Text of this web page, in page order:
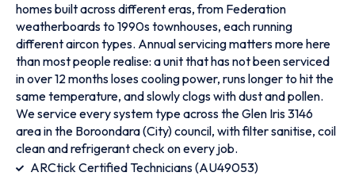
homes built across different eras, from Federation
weatherboards to 1990s townhouses, each running
different aircon types. Annual servicing matters more here
than most people realise: a unit that has not been serviced
in over 12 months loses cooling power, runs longer to hit the
same temperature, and slowly clogs with dust and pollen.
We service every system type across the Glen Iris 3146
area in the Boroondara (City) council, with filter sanitise, coil
clean and refrigerant check on every job.
ARCtick Certified Technicians (AU49053)